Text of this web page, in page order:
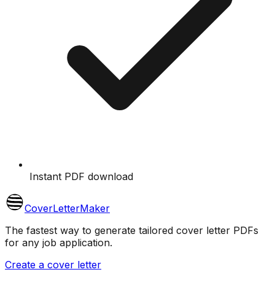
Instant PDF download
CoverLetterMaker
The fastest way to generate tailored cover letter PDFs
for any job application.
Create a cover letter